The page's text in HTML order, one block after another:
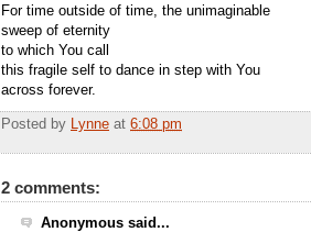
For time outside of time, the unimaginable
sweep of eternity
to which You call
this fragile self to dance in step with You
across forever.
Posted by Lynne at 6:08 pm
2 comments:
Anonymous said...